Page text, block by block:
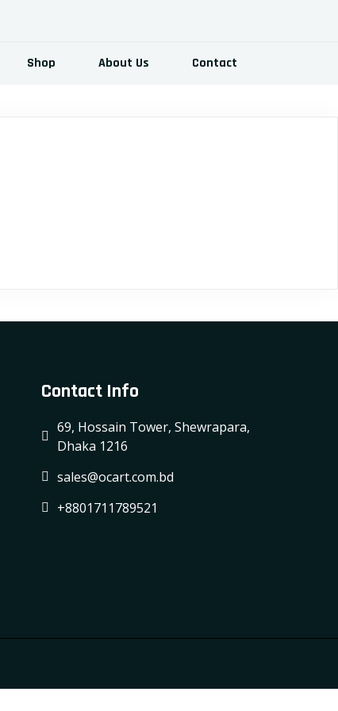
Shop About Us Contact
Contact Info
69, Hossain Tower, Shewrapara,
Dhaka 1216
sales@ocart.com.bd
+8801711789521